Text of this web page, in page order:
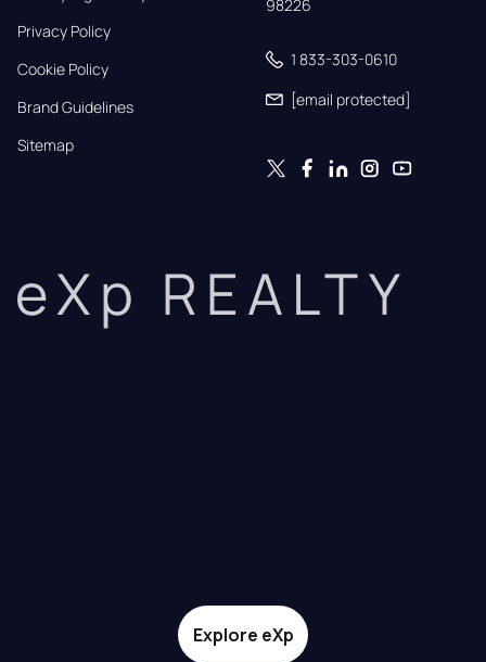
Privacy Policy
Cookie Policy
Brand Guidelines
Sitemap
98226
1 833-303-0610
[email protected]
eXp REALTY
Explore eXp